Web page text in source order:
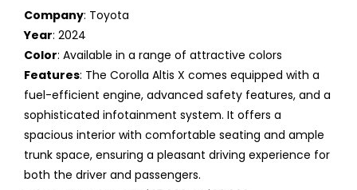
Company: Toyota
Year: 2024
Color: Available in a range of attractive colors
Features: The Corolla Altis X comes equipped with a
fuel-efficient engine, advanced safety features, and a
sophisticated infotainment system. It offers a
spacious interior with comfortable seating and ample
trunk space, ensuring a pleasant driving experience for
both the driver and passengers.